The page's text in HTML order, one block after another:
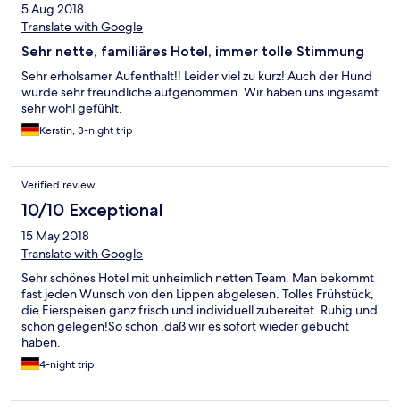
5 Aug 2018
Translate with Google
Sehr nette, familiäres Hotel, immer tolle Stimmung
Sehr erholsamer Aufenthalt!! Leider viel zu kurz! Auch der Hund
wurde sehr freundliche aufgenommen. Wir haben uns ingesamt
sehr wohl gefühlt.
Kerstin, 3-night trip
Verified review
10/10 Exceptional
15 May 2018
Translate with Google
Sehr schönes Hotel mit unheimlich netten Team. Man bekommt
fast jeden Wunsch von den Lippen abgelesen. Tolles Frühstück,
die Eierspeisen ganz frisch und individuell zubereitet. Ruhig und
schön gelegen!So schön ,daß wir es sofort wieder gebucht
haben.
4-night trip